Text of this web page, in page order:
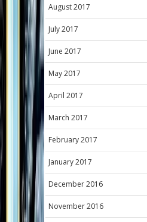
August 2017
July 2017
June 2017
May 2017
April 2017
March 2017
February 2017
January 2017
December 2016
November 2016